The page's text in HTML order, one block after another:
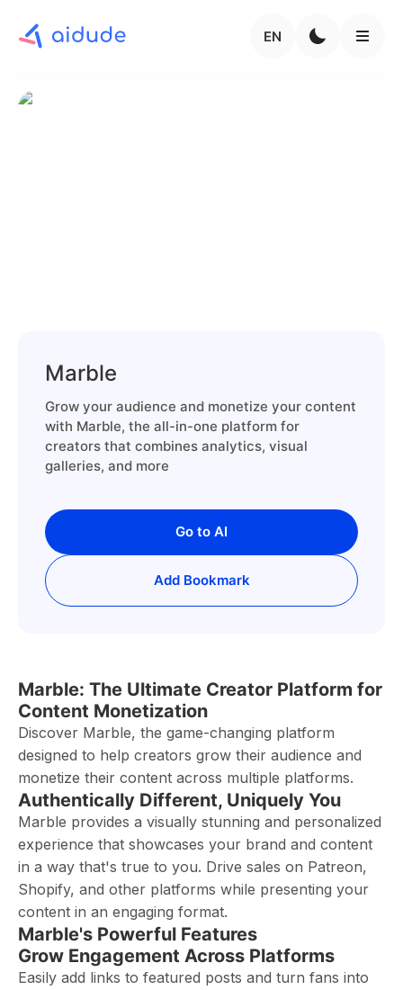
EN
Marble
Grow your audience and monetize your content
with Marble, the all-in-one platform for
creators that combines analytics, visual
galleries, and more
Go to AI
Add Bookmark
Marble: The Ultimate Creator Platform for
Content Monetization
Discover Marble, the game-changing platform
designed to help creators grow their audience and
monetize their content across multiple platforms.
Authentically Different, Uniquely You
Marble provides a visually stunning and personalized
experience that showcases your brand and content
in a way that's true to you. Drive sales on Patreon,
Shopify, and other platforms while presenting your
content in an engaging format.
Marble's Powerful Features
Grow Engagement Across Platforms
Easily add links to featured posts and turn fans into